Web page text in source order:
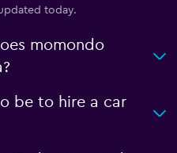
today.
momondo
be to hire a car